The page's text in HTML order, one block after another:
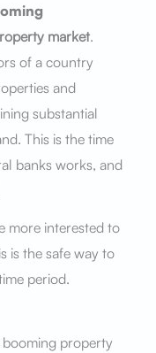
market.
of a country
and
substantial
This is the time
banks works, and
more interested to
is the safe way to
period.
property